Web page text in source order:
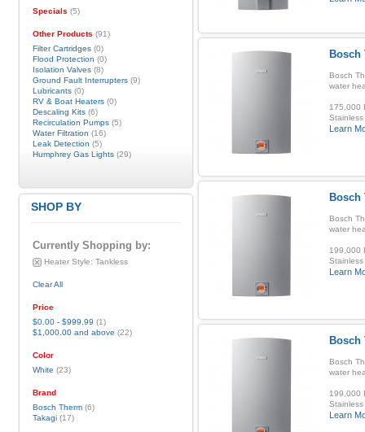
Bosch
Bosch
water
175,000
Learn
Bosch
Bosch
water
199,000
Learn
Bosch
Bosch
water
199,000
Learn
Specials (5)
Other Products (91)
Filter Cartridges(0)
Flood Protection (0)
Isolation Valves(8)
Ground Fault Interrupters(9)
Lubricants(0)
RV & Boat Heaters(0)
Descaling Kits(6)
Recirculation Pumps(5)
Water Filtration (16)
Leak Detection (5)
Humphrey Gas Lights(29)
SHOP BY
Currently Shopping by:
Heater Style: Tankless
Clear All
Price
$0.00- $999.99 (1)
$1,000.00and above (22)
Color
White (23)
Brand
Bosch Therm(6)
Takagi(17)